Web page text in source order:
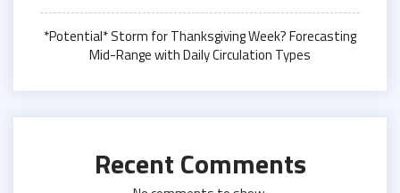
*Potential* Storm for Thanksgiving Week? Forecasting
Mid-Range with Daily Circulation Types
Recent Comments